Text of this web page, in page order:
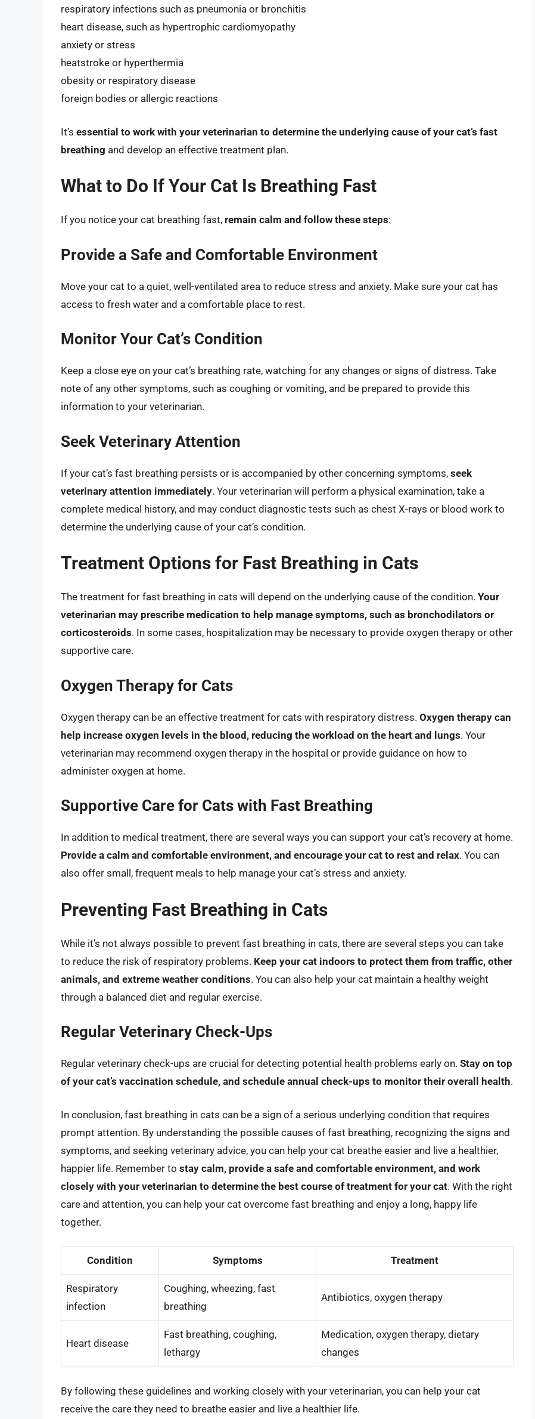
respiratory infections such as pneumonia or bronchitis
heart disease, such as hypertrophic cardiomyopathy
anxiety or stress
heatstroke or hyperthermia
obesity or respiratory disease
foreign bodies or allergic reactions
It’s essential to work with your veterinarian to determine the underlying cause of your cat’s fast
breathing and develop an effective treatment plan.
What to Do If Your Cat Is Breathing Fast
If you notice your cat breathing fast, remain calm and follow these steps:
Provide a Safe and Comfortable Environment
Move your cat to a quiet, well-ventilated area to reduce stress and anxiety. Make sure your cat has
access to fresh water and a comfortable place to rest.
Monitor Your Cat’s Condition
Keep a close eye on your cat’s breathing rate, watching for any changes or signs of distress. Take
note of any other symptoms, such as coughing or vomiting, and be prepared to provide this
information to your veterinarian.
Seek Veterinary Attention
If your cat’s fast breathing persists or is accompanied by other concerning symptoms, seek
veterinary attention immediately. Your veterinarian will perform a physical examination, take a
complete medical history, and may conduct diagnostic tests such as chest X-rays or blood work to
determine the underlying cause of your cat’s condition.
Treatment Options for Fast Breathing in Cats
The treatment for fast breathing in cats will depend on the underlying cause of the condition. Your
veterinarian may prescribe medication to help manage symptoms, such as bronchodilators or
corticosteroids. In some cases, hospitalization may be necessary to provide oxygen therapy or other
supportive care.
Oxygen Therapy for Cats
Oxygen therapy can be an effective treatment for cats with respiratory distress. Oxygen therapy can
help increase oxygen levels in the blood, reducing the workload on the heart and lungs. Your
veterinarian may recommend oxygen therapy in the hospital or provide guidance on how to
administer oxygen at home.
Supportive Care for Cats with Fast Breathing
In addition to medical treatment, there are several ways you can support your cat’s recovery at home.
Provide a calm and comfortable environment, and encourage your cat to rest and relax. You can
also offer small, frequent meals to help manage your cat’s stress and anxiety.
Preventing Fast Breathing in Cats
While it’s not always possible to prevent fast breathing in cats, there are several steps you can take
to reduce the risk of respiratory problems. Keep your cat indoors to protect them from traffic, other
animals, and extreme weather conditions. You can also help your cat maintain a healthy weight
through a balanced diet and regular exercise.
Regular Veterinary Check-Ups
Regular veterinary check-ups are crucial for detecting potential health problems early on. Stay on top
of your cat’s vaccination schedule, and schedule annual check-ups to monitor their overall health.
In conclusion, fast breathing in cats can be a sign of a serious underlying condition that requires
prompt attention. By understanding the possible causes of fast breathing, recognizing the signs and
symptoms, and seeking veterinary advice, you can help your cat breathe easier and live a healthier,
happier life. Remember to stay calm, provide a safe and comfortable environment, and work
closely with your veterinarian to determine the best course of treatment for your cat. With the right
care and attention, you can help your cat overcome fast breathing and enjoy a long, happy life
together.
Condition Symptoms Treatment
Respiratory
infection
Coughing, wheezing, fast
breathing
Antibiotics, oxygen therapy
Heart disease
Fast breathing, coughing,
lethargy
Medication, oxygen therapy, dietary
changes
By following these guidelines and working closely with your veterinarian, you can help your cat
receive the care they need to breathe easier and live a healthier life.